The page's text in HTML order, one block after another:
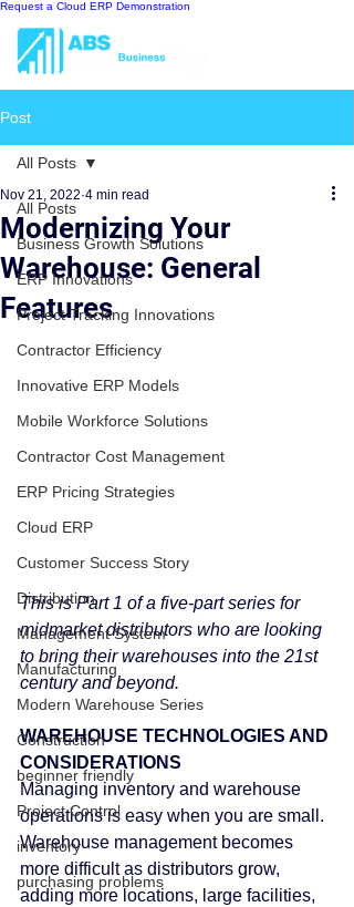
Request a Cloud ERP Demonstration
Post
All Posts
Business Growth Solutions
ERP Innovations
Project Tracking Innovations
Contractor Efficiency
Innovative ERP Models
Mobile Workforce Solutions
Contractor Cost Management
ERP Pricing Strategies
Cloud ERP
Customer Success Story
Distribution
Management System
Manufacturing
Modern Warehouse Series
Construction
beginner friendly
Project Control
inventory
purchasing problems
All Posts
Modernizing Your
Warehouse: General
Features
Nov 21, 2022 4 min read
This is Part 1 of a five-part series for
midmarket distributors who are looking
to bring their warehouses into the 21st
century and beyond.
WAREHOUSE TECHNOLOGIES AND
CONSIDERATIONS
Managing inventory and warehouse
operations is easy when you are small.
Warehouse management becomes
more difficult as distributors grow,
adding more locations, large facilities,